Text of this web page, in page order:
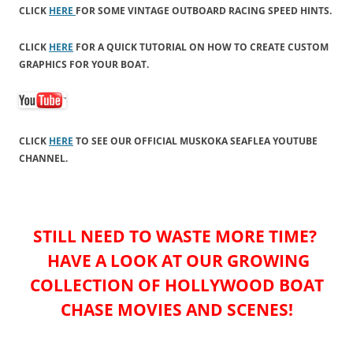
CLICK HERE FOR SOME VINTAGE OUTBOARD RACING SPEED HINTS.
CLICK HERE FOR A QUICK TUTORIAL ON HOW TO CREATE CUSTOM
GRAPHICS FOR YOUR BOAT.
CLICK HERE TO SEE OUR OFFICIAL MUSKOKA SEAFLEA YOUTUBE
CHANNEL.
STILL NEED TO WASTE MORE TIME?
HAVE A LOOK AT OUR GROWING
COLLECTION OF HOLLYWOOD BOAT
CHASE MOVIES AND SCENES!